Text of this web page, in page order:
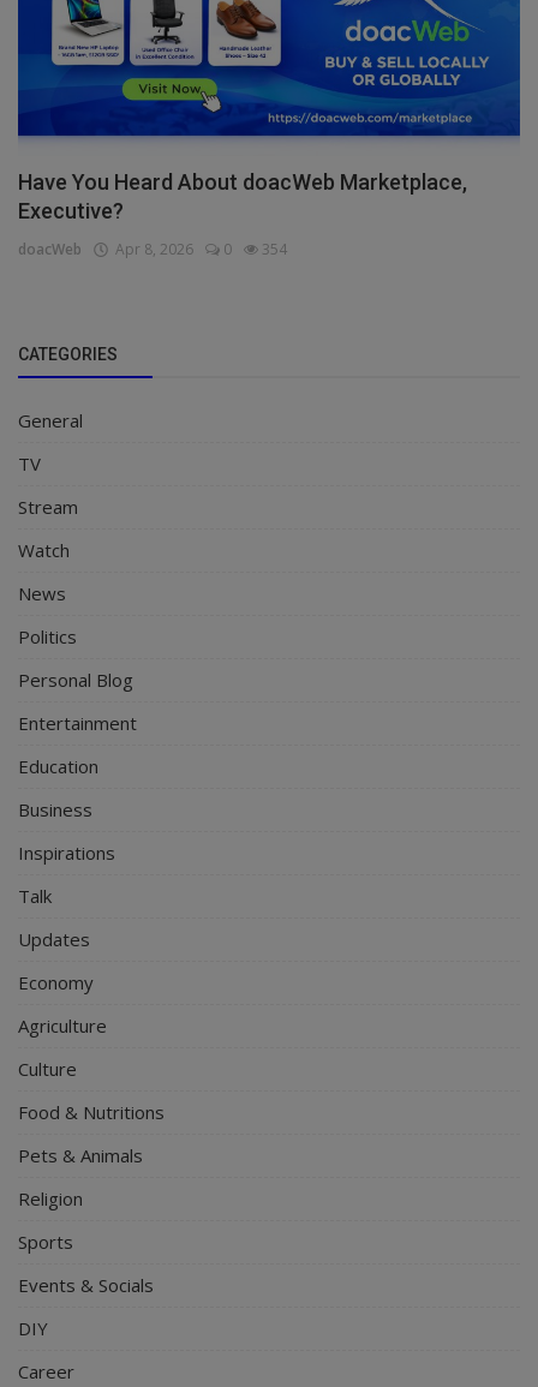
Have You Heard About doacWeb Marketplace,
Executive?
doacWeb Apr 8, 2026 0 354
CATEGORIES
General
TV
Stream
Watch
News
Politics
Personal Blog
Entertainment
Education
Business
Inspirations
Talk
Updates
Economy
Agriculture
Culture
Food & Nutritions
Pets & Animals
Religion
Sports
Events & Socials
DIY
Career